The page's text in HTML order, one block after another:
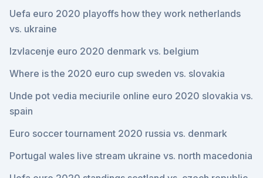
Uefa euro 2020 playoffs how they work netherlands
vs. ukraine
Izvlacenje euro 2020 denmark vs. belgium
Where is the 2020 euro cup sweden vs. slovakia
Unde pot vedia meciurile online euro 2020 slovakia vs.
spain
Euro soccer tournament 2020 russia vs. denmark
Portugal wales live stream ukraine vs. north macedonia